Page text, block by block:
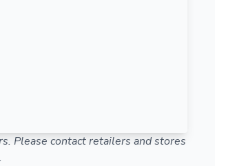
Please contact retailers and stores